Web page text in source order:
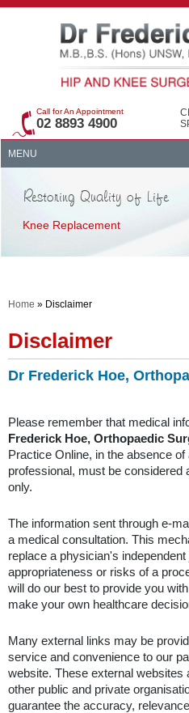
Call for An Appointment
02 8893 4900
MENU
Restoring Quality of Life
Knee Replacement
Home » Disclaimer
Disclaimer
Dr Frederick Hoe,
Please remember that medical
Frederick Hoe, Orthopaedic
Practice Online, in the absence
professional, must be considered
only.
The information sent through e-
a medical consultation. This
replace a physician's
appropriateness or risks of a
will do our best to provide you
make your own healthcare
Many external links may be
service and convenience to our
website. These external websites
other public and private
guarantee the accuracy,